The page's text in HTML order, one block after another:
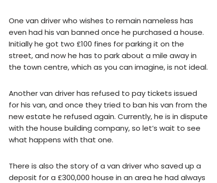
One van driver who wishes to remain nameless has
even had his van banned once he purchased a house.
Initially he got two £100 fines for parking it on the
street, and now he has to park about a mile away in
the town centre, which as you can imagine, is not ideal.
Another van driver has refused to pay tickets issued
for his van, and once they tried to ban his van from the
new estate he refused again. Currently, he is in dispute
with the house building company, so let’s wait to see
what happens with that one.
There is also the story of a van driver who saved up a
deposit for a £300,000 house in an area he had always